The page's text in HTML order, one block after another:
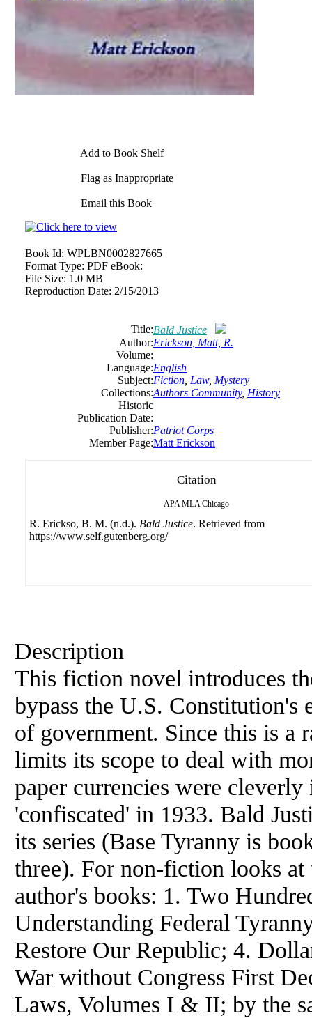
Add to Book Shelf
Flag as Inappropriate
Email this Book
Book Id: WPLBN0002827665
Format Type: PDF eBook:
File Size: 1.0 MB
Reproduction Date: 2/15/2013
Title:Bald Justice
Author:Erickson, Matt, R.
Volume:
Language:English
Subject:Fiction Law, Mystery
Collections:Authors Community, History
Historic
Publication Date:
Publisher:Patriot Corps
Member Page:Matt Erickson
Citation
APA MLA Chicago
R. Erickso, B. M. (n.d.). Bald Justice. Retrieved from
https://www.self.gutenberg.org/
Description
This fiction novel introduces
bypass the U.S. Constitution's
of government. Since this is a
limits its scope to deal with
paper currencies were
'confiscated' in 1933. Bald
its series (Base Tyranny is
three). For non-fiction looks at
author's books: 1. Two
Understanding Federal
Restore Our Republic; 4.
War without Congress First
Laws, Volumes I & II; by the